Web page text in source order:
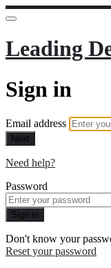
Leading
Sign in
Email address
Next
Need help?
Password
Sign in
Don't know your
Reset your password